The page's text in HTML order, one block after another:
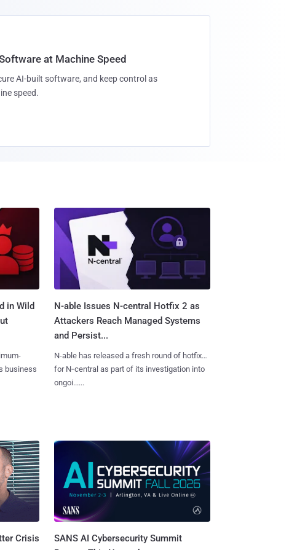
at Machine Speed
AI-built software, and keep control as
speed.
in Wild
business
N-able Issues N-central Hotfix 2 as
Attackers Reach Managed Systems
and Persist...
N-able has released a fresh round of hotfixes
for N‑central as part of its investigation into
ongoi......
Crisis
SANS AI Cybersecurity Summit